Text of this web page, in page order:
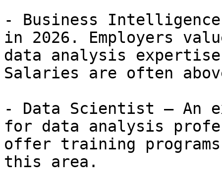
- Business
in 2026. Employers
data analysis
Salaries are often
- Data Scientist — An
for data analysis
offer training
this area.